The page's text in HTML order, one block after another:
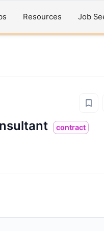
Resources Job
contract